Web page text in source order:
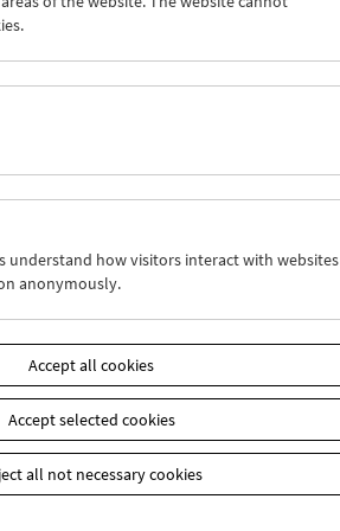
01
Thu 21.4. Fri 22.4.
understand how visitors interact with websites
anonymously.
Accept all cookies
Accept selected cookies
all not necessary cookies